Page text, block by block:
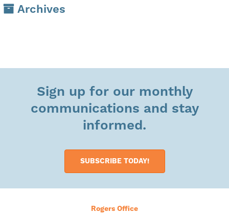
Archives
Sign up for our monthly
communications and stay
informed.
SUBSCRIBE TODAY!
Rogers Office